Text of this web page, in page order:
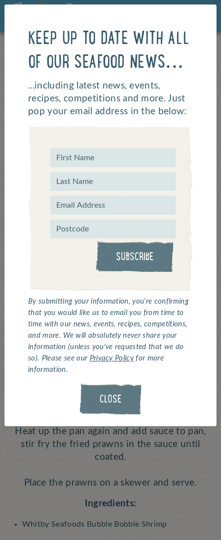
Click above for a 'how to' video ^
Bubble Bobble Red
Shrimp Skewers
Serves:1 |Cooking Time:12 minutes
Deep fry 5 or 6 prawns for 6 mins.
noodles, sliced onions and stir fry 3 minutes,
place on a plate or skillet.
Heat up the pan again and add sauce to pan,
stir fry the fried prawns in the sauce until
coated.
Place the prawns on a skewer and serve.
Ingredients:
Whitby Seafoods Bubble Bobble Shrimp
KEEP UP TO DATE WITH ALL
OF OUR SEAFOOD NEWS...
...including latest news, events,
recipes, competitions and more. Just
pop your email address in the below:
SUBSCRIBE
By submitting your information, you're confirming
that you would like us to email you from time to
time with our news, events, recipes, competitions,
and more. We will absolutely never share your
information (unless you've requested that we do
so). Please see our Privacy Policyfor more
information.
CLOSE